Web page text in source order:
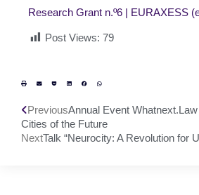
Research Grant n.º6 | EURAXESS
Post Views: 79
PreviousAnnual Event
Cities of the Future
NextTalk “Neurocity: A Revolution for